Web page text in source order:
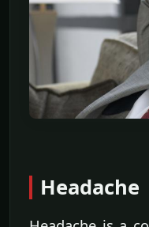
Headache